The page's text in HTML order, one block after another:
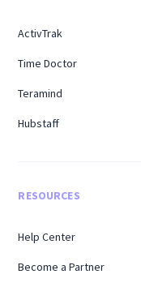
ActivTrak
Time Doctor
Teramind
Hubstaff
RESOURCES
Help Center
Become a Partner